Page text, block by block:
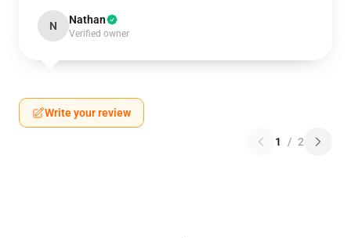
N Nathan
Verified owner
Write your review
1 / 2